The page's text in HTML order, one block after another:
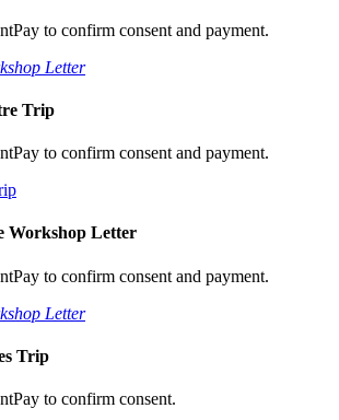
to confirm consent and payment.
Letter
Trip
to confirm consent and payment.
Workshop Letter
to confirm consent and payment.
Letter
Trip
to confirm consent.